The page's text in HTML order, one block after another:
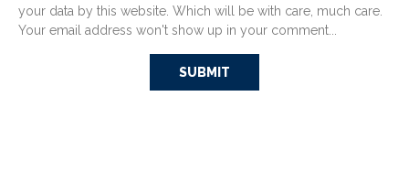
your data by this website. Which will be with care, much care.
Your email address won't show up in your comment...